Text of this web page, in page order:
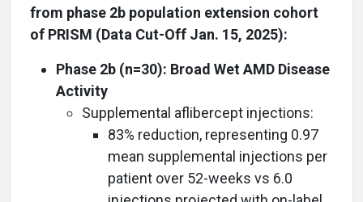
from phase 2b population extension cohort
of PRISM (Data Cut-Off Jan. 15, 2025):
Phase 2b (n=30): Broad Wet AMD Disease
Activity
Supplemental aflibercept injections:
83% reduction, representing 0.97
mean supplemental injections per
patient over 52-weeks vs 6.0